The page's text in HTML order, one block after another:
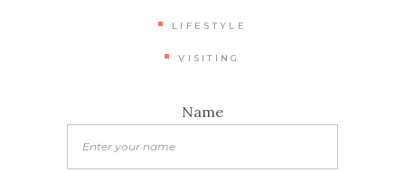
LIFESTYLE
VISITING
Name